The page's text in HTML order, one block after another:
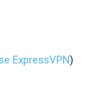
ExpressVPN)